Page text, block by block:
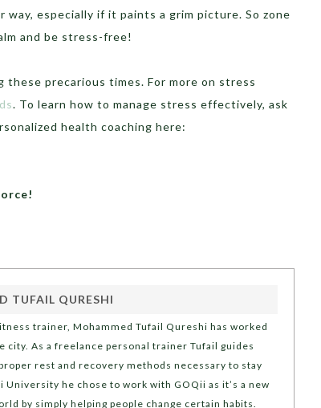
especially if it paints a grim picture. So zone
and be stress-free!
precarious times. For more on stress
. To learn how to manage stress effectively, ask
health coaching here:
TUFAIL QURESHI
trainer, Mohammed Tufail Qureshi has worked
city. As a freelance personal trainer Tufail guides
rest and recovery methods necessary to stay
he chose to work with GOQii as it’s a new
by simply helping people change certain habits.